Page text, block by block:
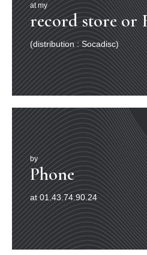
by
Phone
at 01.43.74.90.24
at my
record store or
(distribution : Socadisc)